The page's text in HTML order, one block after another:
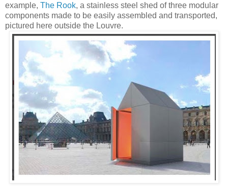
example, The Rook, a stainless steel shed of three modular
components made to be easily assembled and transported,
pictured here outside the Louvre.